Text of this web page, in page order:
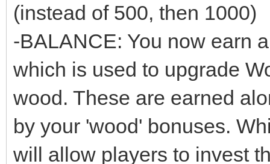
(instead of 500, then 1000)
-BALANCE: You now earn
which is used to upgrade
wood. These are earned
by your 'wood' bonuses.
will allow players to invest